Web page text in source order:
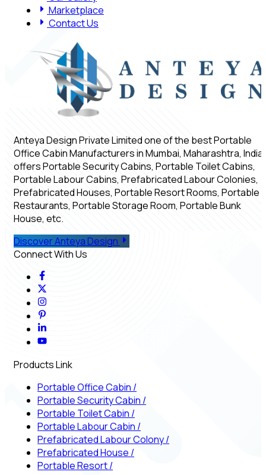
Marketplace
Contact Us
Anteya Design Private Limited one of the best Portable
Office Cabin Manufacturers in Mumbai, Maharashtra, India,
offers Portable Security Cabins, Portable Toilet Cabins,
Portable Labour Cabins, Prefabricated Labour Colonies,
Prefabricated Houses, Portable Resort Rooms, Portable
Restaurants, Portable Storage Room, Portable Bunk
House, etc.
Discover Anteya Design
Connect With Us
Products Link
Portable Office Cabin /
Portable Security Cabin /
Portable Toilet Cabin /
Portable Labour Cabin /
Prefabricated Labour Colony/
Prefabricated House /
Portable Resort/